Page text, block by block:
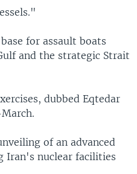
for assault boats
and the strategic Strait
dubbed Eqtedar
of an advanced
Iran's nuclear facilities